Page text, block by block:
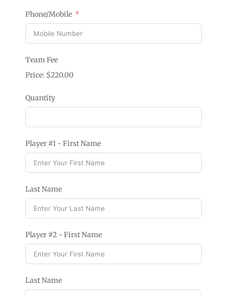
Phone/Mobile
Team Fee
Price: $220.00
Quantity
Player #1 - First Name
Last Name
Player #2 - First Name
Last Name